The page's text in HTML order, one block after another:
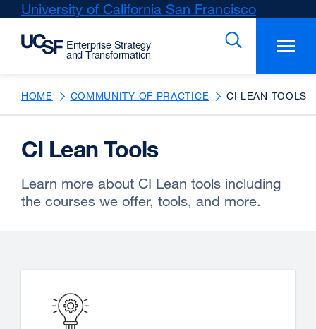
Skip
main
University of California San Francisco
(opens
a
new
window)
HOME COMMUNITY OF PRACTICE CI LEAN TOOLS
CI Lean Tools
Learn more about CI Lean tools including
the courses we offer, tools, and more.